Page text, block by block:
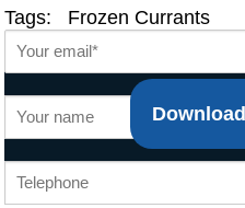
Tags:
Frozen Currants